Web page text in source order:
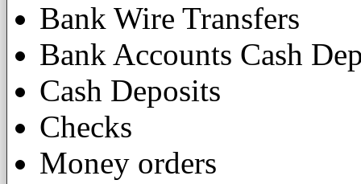
Bank Wire Transfers
Bank Accounts Cash
Cash Deposits
Checks
Money orders